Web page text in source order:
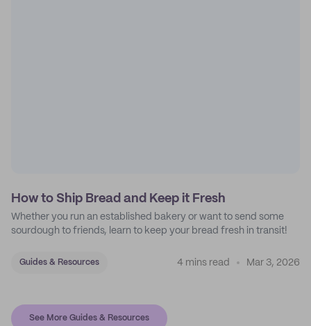
How to Ship Bread and Keep it Fresh
Whether you run an established bakery or want to send some
sourdough to friends, learn to keep your bread fresh in transit!
Guides & Resources 4 mins read Mar 3, 2026
See More Guides & Resources